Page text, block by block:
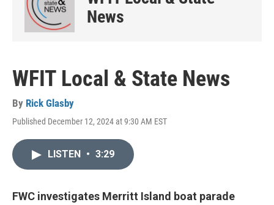
News
WFIT Local & State News
By Rick Glasby
Published December 12, 2024 at 9:30 AM EST
LISTEN • 3:29
FWC investigates Merritt Island boat parade